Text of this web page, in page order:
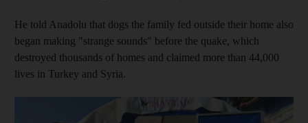
He told Anadolu that dogs the family fed outside their home also
began making "strange sounds" before the quake, which
destroyed thousands of homes and claimed more than 44,000
lives in Turkey and Syria.